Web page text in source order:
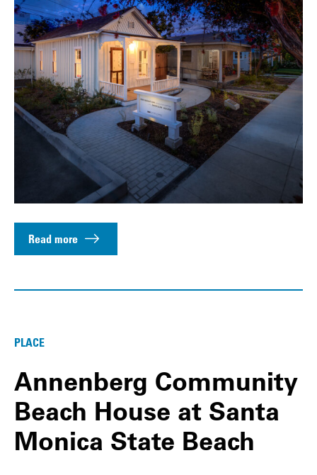
Read more
PLACE
Annenberg Community
Beach House at Santa
Monica State Beach